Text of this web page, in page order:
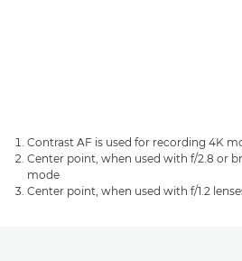
Contrast AF is used for recording 4K
Center point, when used with f/2.8 or
mode
Center point, when used with f/1.2